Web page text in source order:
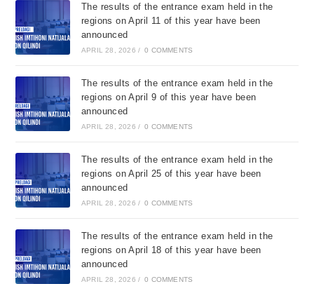
The results of the entrance exam held in the
regions on April 11 of this year have been
announced
APRIL 28, 2026 / 0 COMMENTS
The results of the entrance exam held in the
regions on April 9 of this year have been
announced
APRIL 28, 2026 / 0 COMMENTS
The results of the entrance exam held in the
regions on April 25 of this year have been
announced
APRIL 28, 2026 / 0 COMMENTS
The results of the entrance exam held in the
regions on April 18 of this year have been
announced
APRIL 28, 2026 / 0 COMMENTS